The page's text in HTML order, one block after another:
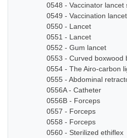
0548 - Vaccinator lancet
0549 - Vaccination
0550 - Lancet
0551 - Lancet
0552 - Gum lancet
0553 - Curved boxwood
0554 - The Airo-carbon
0555 - Abdominal
0556A - Catheter
0556B - Forceps
0557 - Forceps
0558 - Forceps
0560 - Sterilized ethiflex